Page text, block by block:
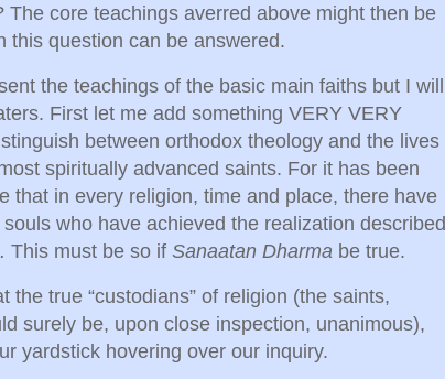
The core teachings averred above might then be
this question can be answered.
the teachings of the basic main faiths but I will
First let me add something VERY VERY
between orthodox theology and the lives
spiritually advanced saints. For it has been
that in every religion, time and place, there have
who have achieved the realization described
This must be so if Sanaatan Dharma be true.
the true “custodians” of religion (the saints,
surely be, upon close inspection, unanimous),
yardstick hovering over our inquiry.